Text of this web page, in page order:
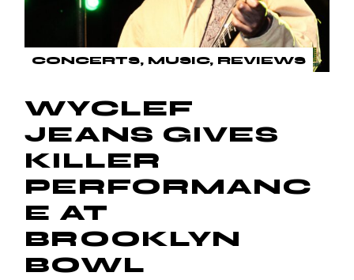
CONCERTS MUSIC REVIEWS
WYCLEF
JEANS GIVES
KILLER
PERFORMANC
E AT
BROOKLYN
BOWL